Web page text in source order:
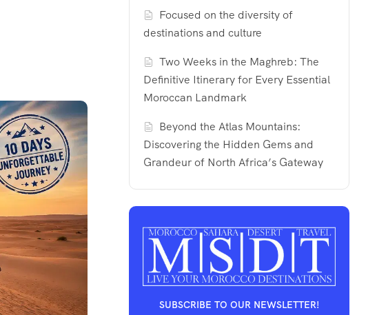
Focused on the diversity of
destinations and culture
Two Weeks in the Maghreb: The
Definitive Itinerary for Every Essential
Moroccan Landmark
Beyond the Atlas Mountains:
Discovering the Hidden Gems and
Grandeur of North Africa’s Gateway
SUBSCRIBE TO OUR NEWSLETTER!